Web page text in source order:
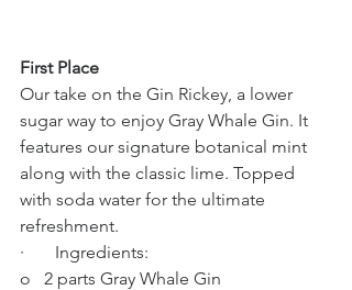
First Place
Our take on the Gin Rickey, a lower
sugar way to enjoy Gray Whale Gin. It
features our signature botanical mint
along with the classic lime. Topped
with soda water for the ultimate
refreshment.
·       Ingredients:
o   2 parts Gray Whale Gin